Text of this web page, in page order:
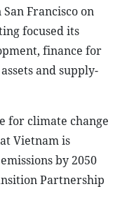
Francisco on
focused its
finance for
and supply-
for climate change
Vietnam is
by 2050
Partnership